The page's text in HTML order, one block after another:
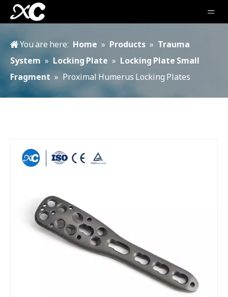
You are here: Home » Products » Trauma
System » Locking Plate » Locking Plate Small
Fragment » Proximal Humerus Locking Plates